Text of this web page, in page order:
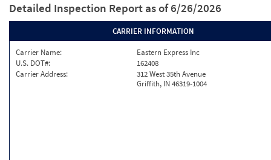
Detailed Inspection Report as of 6/26/2026
CARRIER INFORMATION
Carrier Name:
Eastern Express Inc
U.S. DOT#:
162408
Carrier Address:
312 West 35th Avenue
Griffith, IN 46319-1004